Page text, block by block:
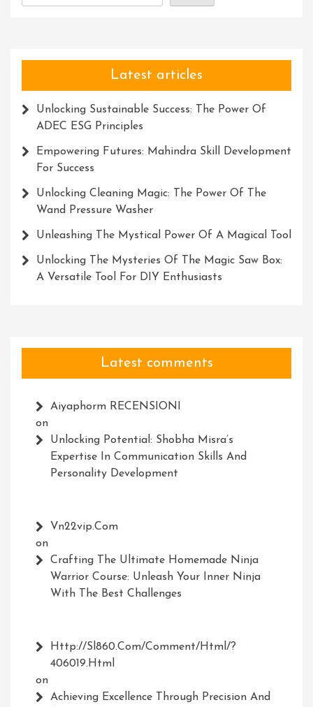
Potential
Latest articles
Unlocking Sustainable Success: The Power Of
ADEC ESG Principles
Empowering Futures: Mahindra Skill Development
For Success
Unlocking Cleaning Magic: The Power Of The
Wand Pressure Washer
Unleashing The Mystical Power Of A Magical Tool
Unlocking The Mysteries Of The Magic Saw Box:
A Versatile Tool For DIY Enthusiasts
Latest comments
Aiyaphorm RECENSIONI
on
Unlocking Potential: Shobha Misra’s
Expertise In Communication Skills And
Personality Development
Vn22vip.com
on
Crafting The Ultimate Homemade Ninja
Warrior Course: Unleash Your Inner Ninja
With The Best Challenges
Http://Sl860.com/comment/html/?
406019.html
on
Achieving Excellence Through Precision And